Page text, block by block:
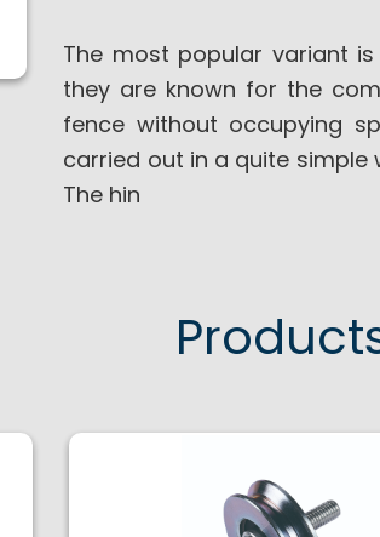
The most popular variant
they are known for the
fence without occupying
carried out in a quite simple
The hin